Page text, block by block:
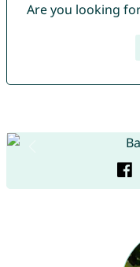
Are you looking